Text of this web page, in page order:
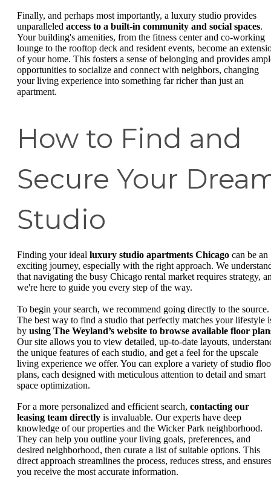
Finally, and perhaps most importantly, a luxury studio provides
unparalleled access to a built-in community and social spaces.
Your building's amenities, from the fitness center and co-working
lounge to the rooftop deck and resident events, become an
of your home. This fosters a sense of belonging and provides
opportunities to socialize and connect with neighbors, changing
your living experience into something far richer than just an
apartment.
How to Find and
Secure Your
Studio
Finding your ideal luxury studio apartments Chicago can be an
exciting journey, especially with the right approach. We
that navigating the busy Chicago rental market requires strategy,
we're here to guide you every step of the way.
To begin your search, we recommend going directly to the source.
The best way to find a studio that perfectly matches your lifestyle
by using The Weyland’s website to browse available floor
Our site allows you to view detailed, up-to-date layouts,
the unique features of each studio, and get a feel for the upscale
living experience we offer. You can explore a variety of studio
plans, each designed with meticulous attention to detail and smart
space optimization.
For a more personalized and efficient search, contacting our
leasing team directly is invaluable. Our experts have deep
knowledge of our properties and the Wicker Park neighborhood.
They can help you outline your living goals, preferences, and
desired neighborhood, then curate a list of suitable options. This
direct approach streamlines the process, reduces stress, and ensures
you receive the most accurate information.